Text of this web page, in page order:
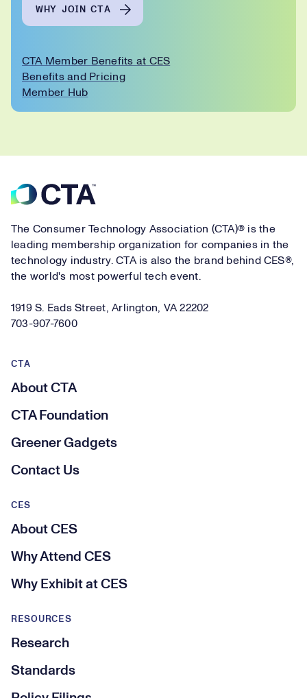
WHY JOIN CTA
CTA Member Benefits at CES
Benefits and Pricing
Member Hub
Footer
The Consumer Technology Association (CTA)® is the
leading membership organization for companies in the
technology industry. CTA is also the brand behind CES®,
the world's most powerful tech event.
1919 S. Eads Street, Arlington, VA 22202
703-907-7600
CTA
About CTA
CTA Foundation
Greener Gadgets
Contact Us
RESOURCES
Research
Standards
CES
About CES
Why Attend CES
Why Exhibit at CES